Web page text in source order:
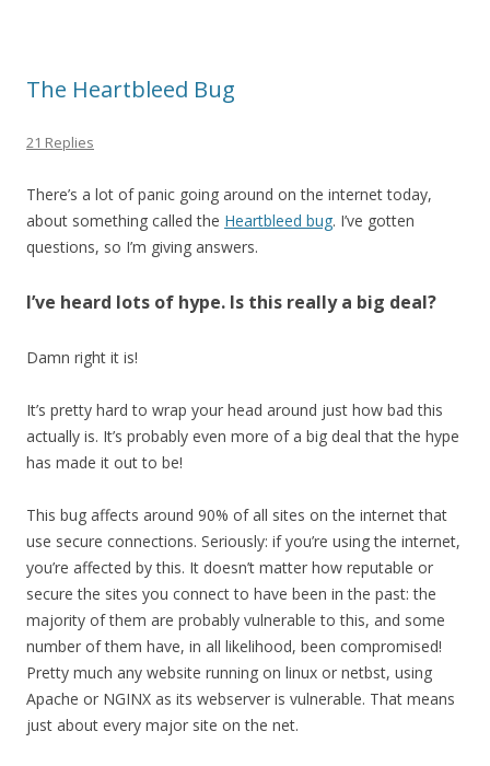
The Heartbleed Bug
21 Replies
There’s a lot of panic going around on the internet today,
about something called the Heartbleed bug. I’ve gotten
questions, so I’m giving answers.
I’ve heard lots of hype. Is this really a big deal?
Damn right it is!
It’s pretty hard to wrap your head around just how bad this
actually is. It’s probably even more of a big deal that the hype
has made it out to be!
This bug affects around 90% of all sites on the internet that
use secure connections. Seriously: if you’re using the internet,
you’re affected by this. It doesn’t matter how reputable or
secure the sites you connect to have been in the past: the
majority of them are probably vulnerable to this, and some
number of them have, in all likelihood, been compromised!
Pretty much any website running on linux or netbst, using
Apache or NGINX as its webserver is vulnerable. That means
just about every major site on the net.